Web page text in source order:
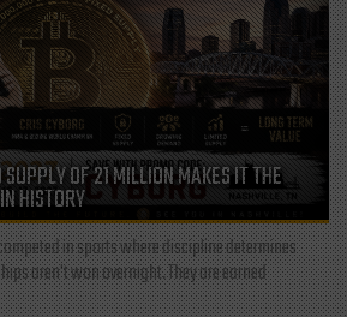
OF 21 MILLION MAKES IT THE
HISTORY
in sports where discipline determines
aren't won overnight. They are earned